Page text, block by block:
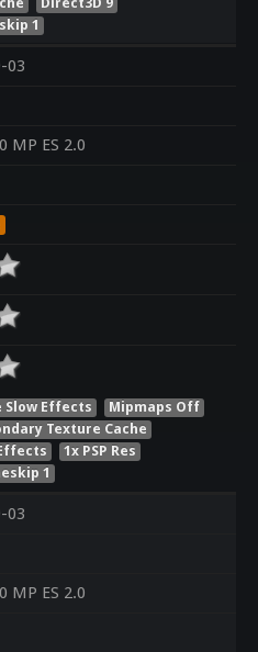
1
03
MP ES 2.0
Slow Effects
Mipmaps Off
Texture Cache
1x PSP Res
1
03
MP ES 2.0